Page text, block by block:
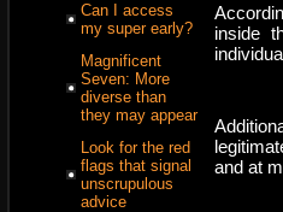
Can I access
my super early?
Magnificent
Seven: More
diverse than
they may appear
Look for the red
flags that signal
unscrupulous
advice
inside
and at